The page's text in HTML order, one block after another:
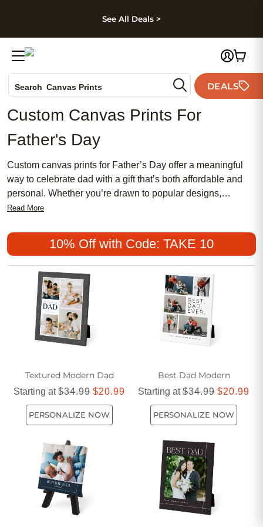
Skip to footer
See All Deals >
Search Canvas Prints
Holiday Cards
Wedding Invites
DEALS
Custom Canvas Prints For
Father's Day
Custom canvas prints for Father’s Day offer a meaningful
way to celebrate dad with a gift that’s both affordable and
personal. Whether you’re drawn to popular designs,
traditional styles, or chic and modern looks, custom canvas
that feels truly special. Create a unique tribute that captures
your father’s personality and style—whether he prefers
something classic or something with a more feminine touch
for the whole family to enjoy.
Read More
10% Off with Code: TAKE 10
Textured Modern Dad
Starting at$34.99 $20.99
PERSONALIZE NOW
Best Dad Modern
Starting at$34.99 $20.99
PERSONALIZE NOW